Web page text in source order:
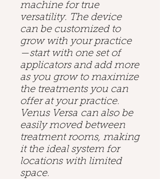
machine for true
versatility. The device
can be customized to
grow with your practice
—start with one set of
applicators and add more
as you grow to maximize
the treatments you can
offer at your practice.
Venus Versa can also be
easily moved between
treatment rooms, making
it the ideal system for
locations with limited
space.